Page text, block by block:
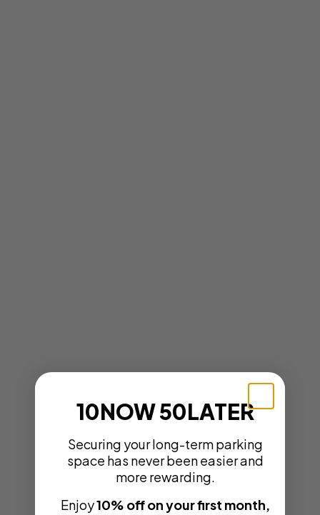
10NOW 50LATER
Securing your long-term parking
space has never been easier and
more rewarding.
Enjoy10% off on your first month,